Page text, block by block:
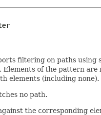
filtering on paths using
Elements of the pattern
elements (including none).
no path.
the corresponding